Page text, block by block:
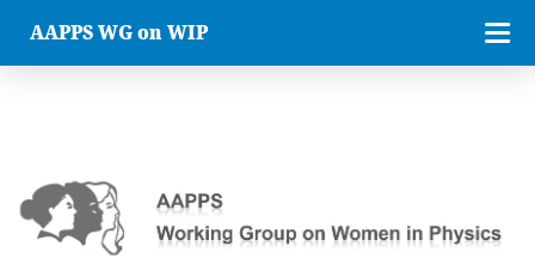
AAPPS WG on WIP